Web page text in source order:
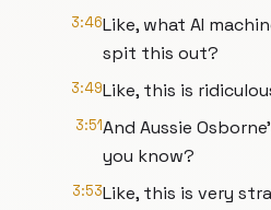
3:46Like, what AI
spit this out?
3:49Like, this is
3:51And Aussie
you know?
3:53Like, this is very